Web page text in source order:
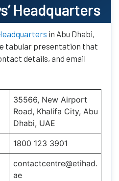
Headquarters
in Abu Dhabi,
tabular presentation that
details, and email
35566, New Airport
Road, Khalifa City, Abu
Dhabi, UAE
1800 123 3901
contactcentre@etihad.
ae